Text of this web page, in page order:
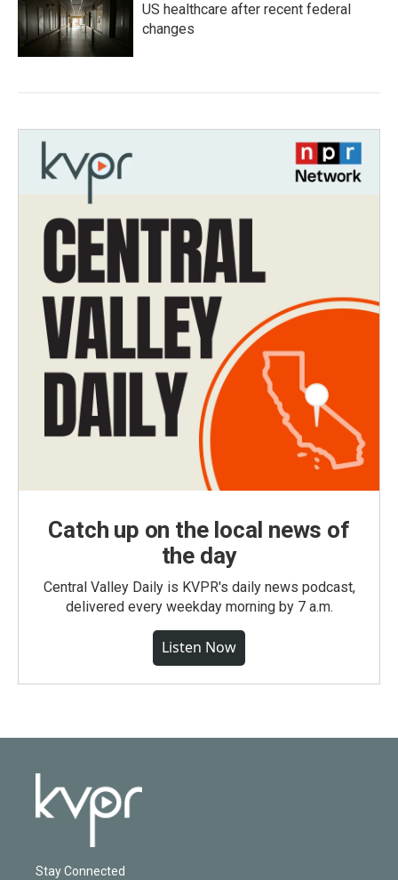
US healthcare after recent federal
changes
Catch up on the local news of
the day
Central Valley Daily is KVPR's daily news podcast,
delivered every weekday morning by 7 a.m.
Listen Now
Stay Connected